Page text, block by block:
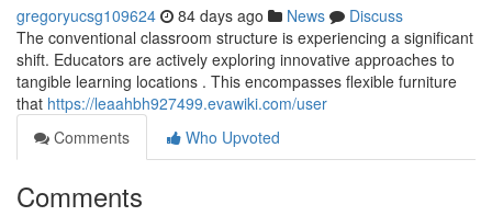
gregoryucsg109624 84 days ago News
Discuss
The conventional classroom structure is experiencing a significant
shift. Educators are actively exploring innovative approaches to
tangible learning locations . This encompasses flexible furniture
that https://leaahbh927499.evawiki.com/user
Comments
Who Upvoted
Comments